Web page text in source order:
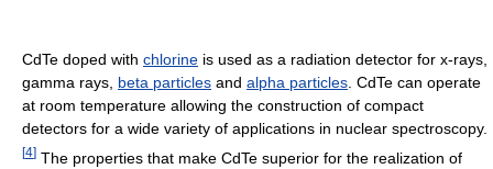
CdTe doped with chlorine is used as a radiation detector for x-rays,
gamma rays, beta particles and alpha particles . CdTe can operate
at room temperature allowing the construction of compact
detectors for a wide variety of applications in nuclear spectroscopy.
[4] The properties that make CdTe superior for the realization of